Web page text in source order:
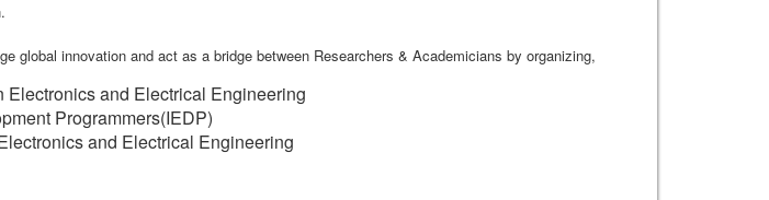
global innovation and act as a bridge between Researchers & Academicians by organizing,
Electronics and Electrical Engineering
Programmers(IEDP)
and Electrical Engineering